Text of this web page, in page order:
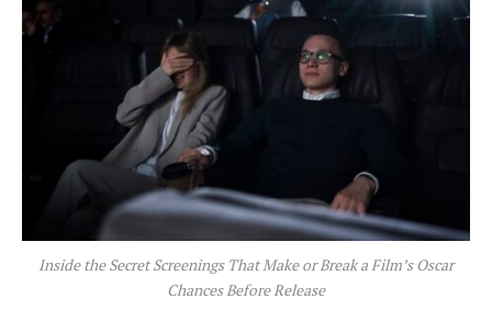
Inside the Secret Screenings That Make or Break a Film’s Oscar
Chances Before Release